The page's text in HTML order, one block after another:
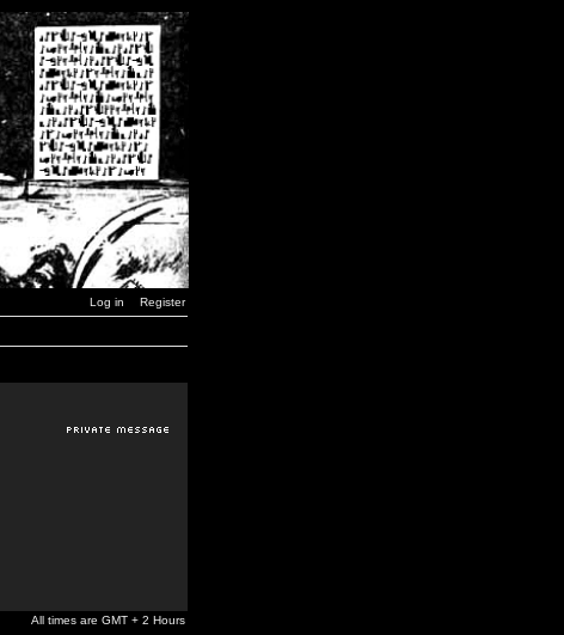
Log in Register
All times are GMT + 2 Hours